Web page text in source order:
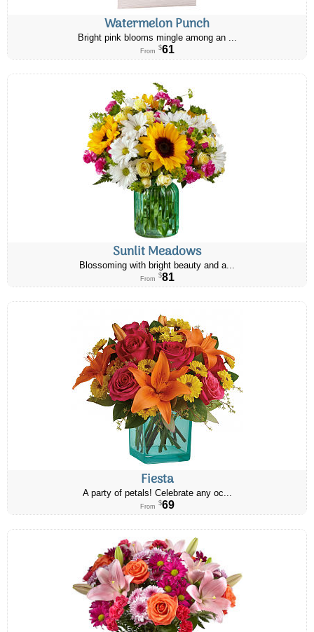
Watermelon Punch
Bright pink blooms mingle among an ...
From $61
Sunlit Meadows
Blossoming with bright beauty and a...
From $81
Fiesta
A party of petals! Celebrate any oc...
From $69